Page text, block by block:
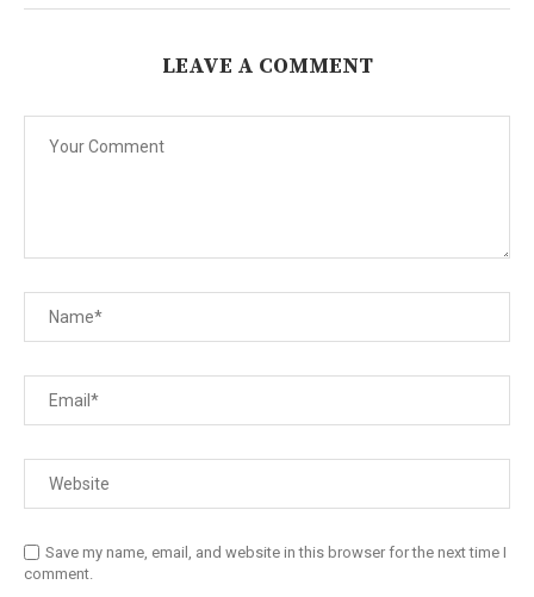
LEAVE A COMMENT
Save my name, email, and website in this browser for the next time I
comment.